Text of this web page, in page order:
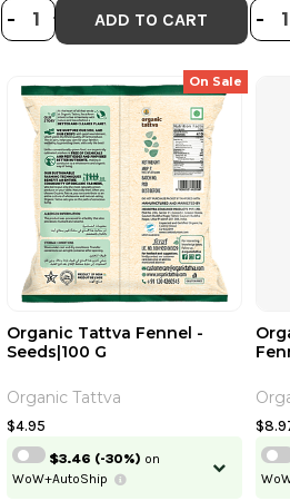
DECREASE
- INCREASE
+ ADD TO CART -
On Sale
Organic Tattva Fennel -
Seeds|100 G
Organic Tattva
$4.95
$3.46 (-30%) on
WoW+AutoShip